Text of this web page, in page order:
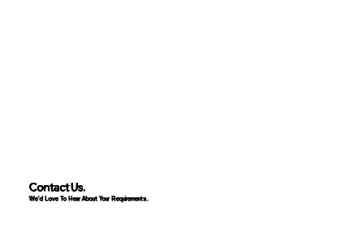
Contact Us.
We'd Love To Hear About Your Requirements.